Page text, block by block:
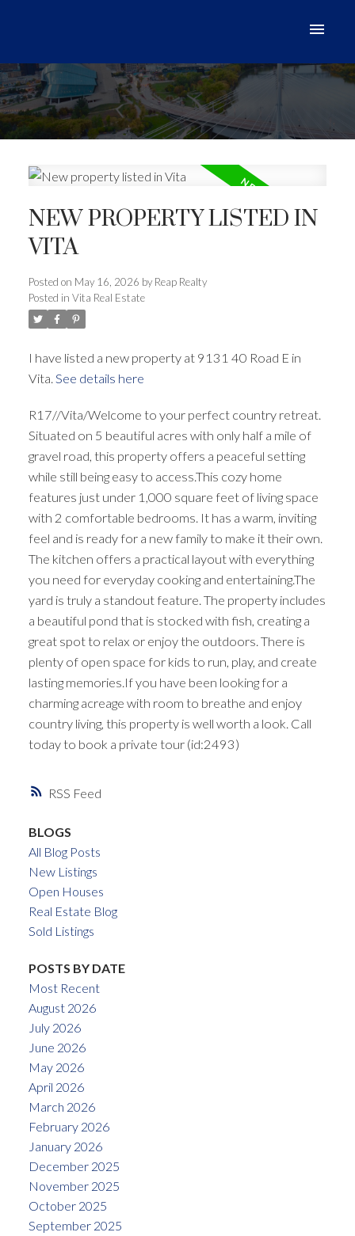
RSS
NEW PROPERTY LISTED IN
VITA
Posted on May 16, 2026 by Reap Realty
Posted in Vita Real Estate
I have listed a new property at 9131 40 Road E in
Vita. See details here
R17//Vita/Welcome to your perfect country retreat.
Situated on 5 beautiful acres with only half a mile of
gravel road, this property offers a peaceful setting
while still being easy to access.This cozy home
features just under 1,000 square feet of living space
with 2 comfortable bedrooms. It has a warm, inviting
feel and is ready for a new family to make it their own.
The kitchen offers a practical layout with everything
you need for everyday cooking and entertaining.The
yard is truly a standout feature. The property includes
a beautiful pond that is stocked with fish, creating a
great spot to relax or enjoy the outdoors. There is
plenty of open space for kids to run, play, and create
lasting memories.If you have been looking for a
charming acreage with room to breathe and enjoy
country living, this property is well worth a look. Call
today to book a private tour (id:2493)
BLOGS
All Blog Posts
New Listings
Open Houses
Real Estate Blog
Sold Listings
POSTS BY DATE
Most Recent
August 2026
July 2026
June 2026
May 2026
April 2026
March 2026
February 2026
January 2026
December 2025
November 2025
October 2025
September 2025